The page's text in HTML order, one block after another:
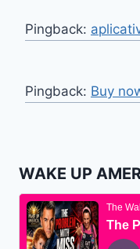
Pingback:
Pingback: Buy
WAKE UP